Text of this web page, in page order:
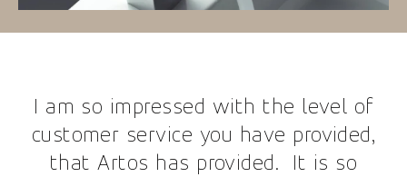
I am so impressed with the level of
customer service you have provided,
that Artos has provided. It is so